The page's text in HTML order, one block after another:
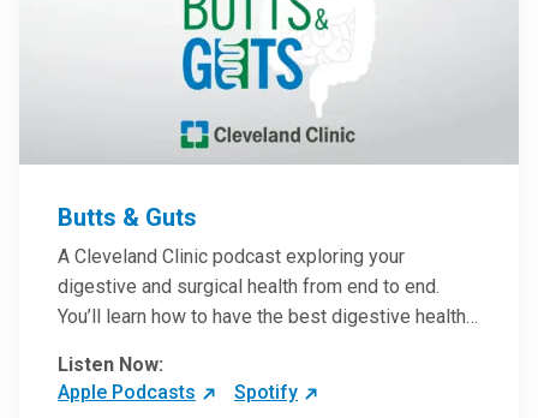
Butts & Guts
A Cleveland Clinic podcast exploring your
digestive and surgical health from end to end.
You’ll learn how to have the best digestive health
more from our host, Colorectal Surgeon and
President of the Main Campus Submarket, Scott
Listen Now:
Apple Podcasts
Spotify